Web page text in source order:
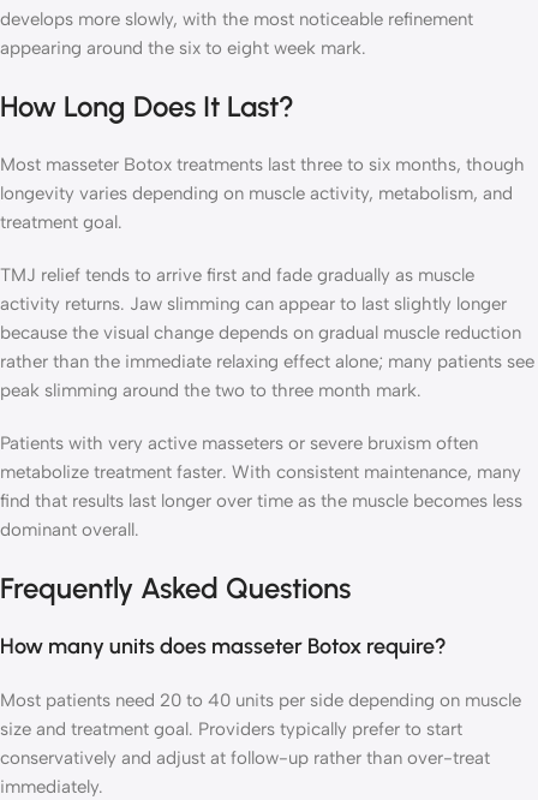
develops more slowly, with the most noticeable refinement
appearing around the six to eight week mark.
How Long Does It Last?
Most masseter Botox treatments last three to six months, though
longevity varies depending on muscle activity, metabolism, and
treatment goal.
TMJ relief tends to arrive first and fade gradually as muscle
activity returns. Jaw slimming can appear to last slightly longer
because the visual change depends on gradual muscle reduction
rather than the immediate relaxing effect alone; many patients see
peak slimming around the two to three month mark.
Patients with very active masseters or severe bruxism often
metabolize treatment faster. With consistent maintenance, many
find that results last longer over time as the muscle becomes less
dominant overall.
Frequently Asked Questions
How many units does masseter Botox require?
Most patients need 20 to 40 units per side depending on muscle
size and treatment goal. Providers typically prefer to start
conservatively and adjust at follow-up rather than over-treat
immediately.